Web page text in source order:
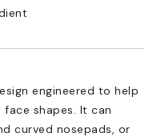
engineered to help
shapes. It can
curved nosepads, or